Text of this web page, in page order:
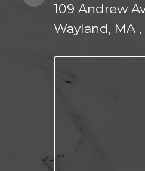
109 Andrew
Wayland, MA ,